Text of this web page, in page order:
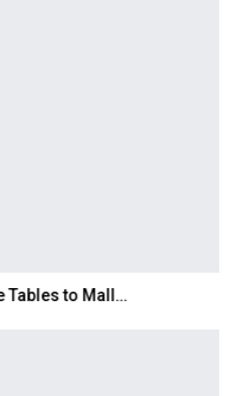
to Mall…